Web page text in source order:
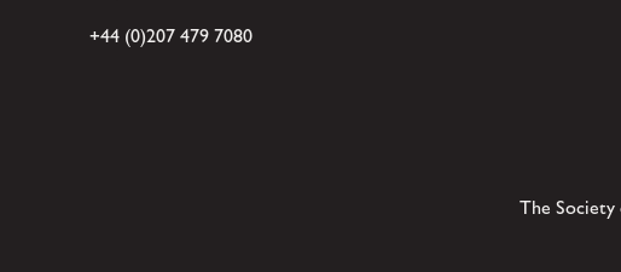
+44 (0)207 479 7080
The Society